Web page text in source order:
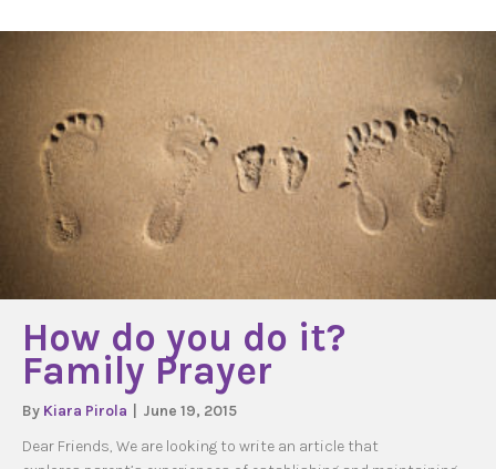
How do you do it?
Family Prayer
By Kiara Pirola
June 19, 2015
Dear Friends, We are looking to write an article that